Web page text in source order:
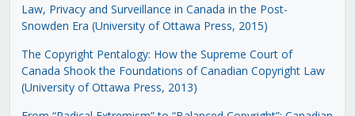
Law, Privacy and Surveillance in Canada in the Post-
Snowden Era (University of Ottawa Press, 2015)
The Copyright Pentalogy: How the Supreme Court of
Canada Shook the Foundations of Canadian Copyright Law
(University of Ottawa Press, 2013)